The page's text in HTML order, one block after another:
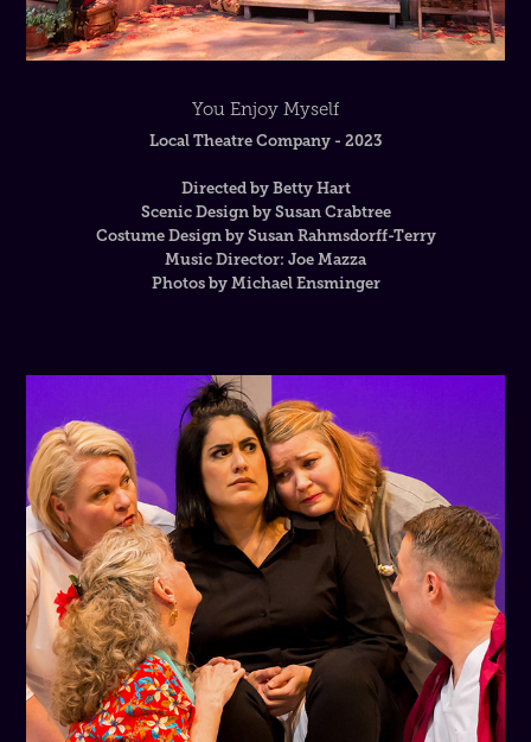
You Enjoy Myself
Local Theatre Company - 2023
Directed by Betty Hart
Scenic Design by Susan Crabtree
Costume Design by Susan Rahmsdorff-Terry
Music Director: Joe Mazza
Photos by Michael Ensminger